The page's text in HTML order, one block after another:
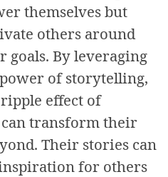
themselves but
others around
goals. By leveraging
of storytelling,
effect of
transform their
Their stories can
for others